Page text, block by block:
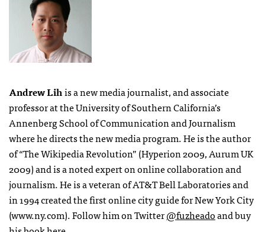
Andrew Lihis a new media journalist, and associate
professor at the University of Southern California’s
Annenberg School of Communication and Journalism
where he directs the new media program. He is the author
of “The Wikipedia Revolution” (Hyperion 2009, Aurum UK
2009) and is a noted expert on online collaboration and
journalism. He is a veteran of AT&T Bell Laboratories and
in 1994 created the first online city guide for New York City
(www.ny.com). Follow him on Twitter@fuzheadoand buy